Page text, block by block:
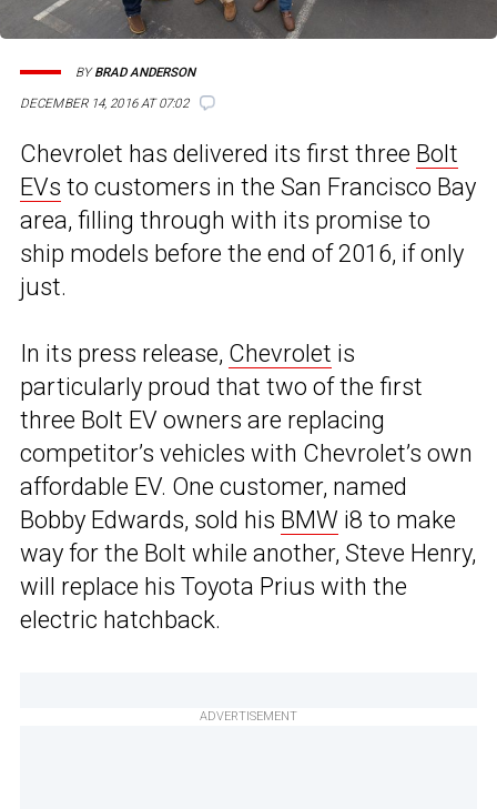
DECEMBER 14, 2016 AT 07:02
BYBRAD ANDERSON
Chevrolet has delivered its first three Bolt
EVs to customers in the San Francisco Bay
area, filling through with its promise to
ship models before the end of 2016, if only
just.
In its press release, Chevrolet is
particularly proud that two of the first
three Bolt EV owners are replacing
competitor’s vehicles with Chevrolet’s own
affordable EV. One customer, named
Bobby Edwards, sold his BMW i8 to make
way for the Bolt while another, Steve Henry,
will replace his Toyota Prius with the
electric hatchback.
ADVERTISEMENT